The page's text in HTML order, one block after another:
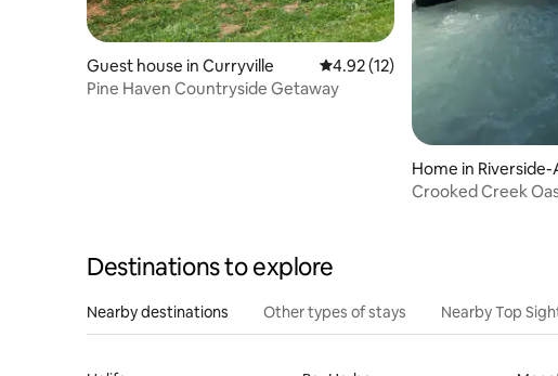
Guest house in Curryville 4.92 out of 5 average rating, 12
4.92 (12)
Pine Haven Countryside Getaway
Home in
Destinations to explore
Nearby destinations Other types of stays Nearby Top